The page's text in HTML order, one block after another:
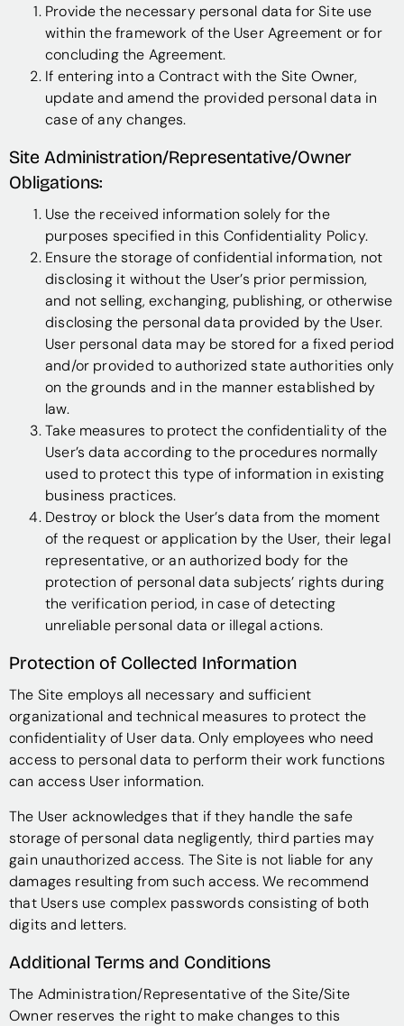
Provide the necessary personal data for Site use
within the framework of the User Agreement or for
concluding the Agreement.
If entering into a Contract with the Site Owner,
update and amend the provided personal data in
case of any changes.
Site Administration/Representative/Owner
Obligations:
Use the received information solely for the
purposes specified in this Confidentiality Policy.
Ensure the storage of confidential information, not
disclosing it without the User’s prior permission,
and not selling, exchanging, publishing, or otherwise
disclosing the personal data provided by the User.
User personal data may be stored for a fixed period
and/or provided to authorized state authorities only
on the grounds and in the manner established by
law.
Take measures to protect the confidentiality of the
User’s data according to the procedures normally
used to protect this type of information in existing
business practices.
Destroy or block the User’s data from the moment
of the request or application by the User, their legal
representative, or an authorized body for the
protection of personal data subjects’ rights during
the verification period, in case of detecting
unreliable personal data or illegal actions.
Protection of Collected Information
The Site employs all necessary and sufficient
organizational and technical measures to protect the
confidentiality of User data. Only employees who need
access to personal data to perform their work functions
can access User information.
The User acknowledges that if they handle the safe
storage of personal data negligently, third parties may
gain unauthorized access. The Site is not liable for any
damages resulting from such access. We recommend
that Users use complex passwords consisting of both
digits and letters.
Additional Terms and Conditions
The Administration/Representative of the Site/Site
Owner reserves the right to make changes to this